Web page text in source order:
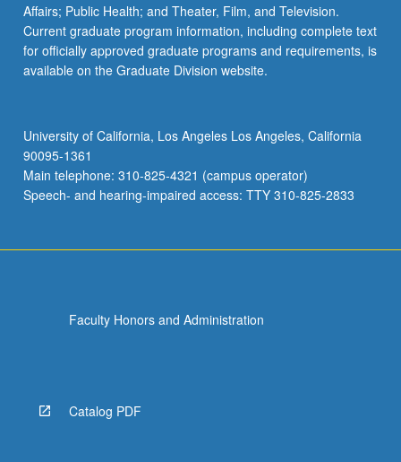
Affairs; Public Health; and Theater, Film, and Television.
Current graduate program information, including complete text
for officially approved graduate programs and requirements, is
available on the Graduate Division website.
University of California, Los Angeles Los Angeles, California
90095-1361
Main telephone: 310-825-4321 (campus operator)
Speech- and hearing-impaired access: TTY 310-825-2833
Faculty Honors and Administration
Catalog PDF